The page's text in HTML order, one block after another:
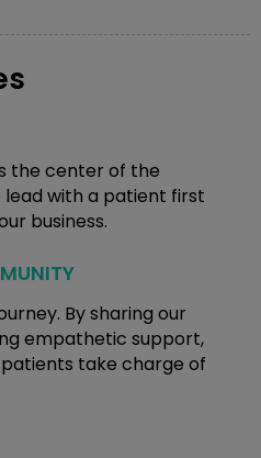
the center of the
lead with a patient first
business.
By sharing our
empathetic support,
take charge of